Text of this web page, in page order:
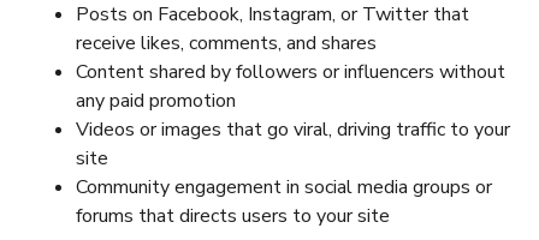
Posts on Facebook, Instagram, or Twitter that
receive likes, comments, and shares
Content shared by followers or influencers without
any paid promotion
Videos or images that go viral, driving traffic to your
site
Community engagement in social media groups or
forums that directs users to your site